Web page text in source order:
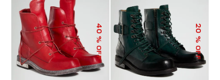
40
% OFF
20
% OFF